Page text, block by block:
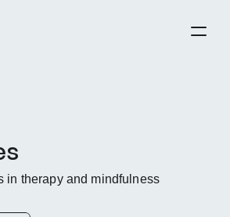
in therapy and mindfulness